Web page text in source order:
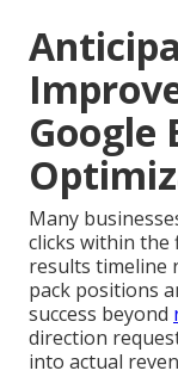
Google
Many
clicks within the
results timeline
pack positions
success beyond
direction
into actual